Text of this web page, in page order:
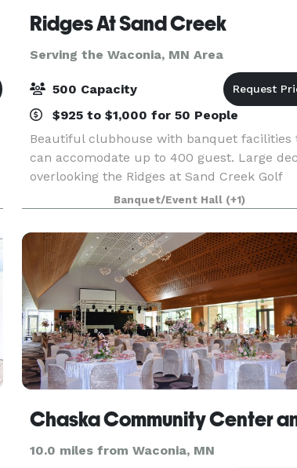
Ridges At Sand Creek
Serving the Waconia, MN Area
500 Capacity
$925 to $1,000 for 50 People
Beautiful clubhouse with banquet facilities
can accomodate up to 400 guest. Large
overlooking the Ridges at Sand Creek Golf
Course, separate entrance for banquets and
ample parking make Ridges a great place
your event.
Banquet/Event Hall (+1)
10.0 miles from Waconia, MN